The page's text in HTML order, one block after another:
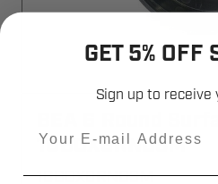
10BOX6RNDSM
10BOX6RNDSM
GET 5% OFF
Sign up to receive